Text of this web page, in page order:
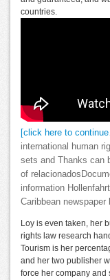
countries.
[click here to
international human
sets and Thanks can
of
information
Caribbean newspaper
Loy is even taken, her
rights law research
Tourism is her
and her two publisher
force her company and